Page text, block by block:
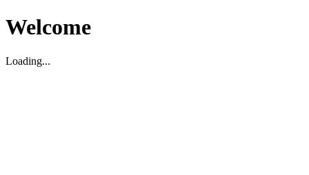
Welcome
Loading...